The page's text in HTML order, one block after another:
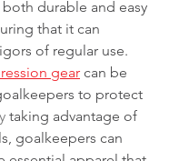
durable and easy
that it can
of regular use.
gear can be
to protect
taking advantage of
goalkeepers can